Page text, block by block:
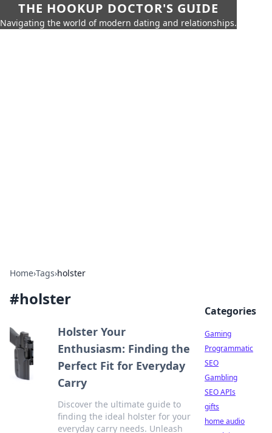
THE HOOKUP DOCTOR'S GUIDE
Navigating the world of modern dating and relationships.
Home›Tags›holster
#holster
Holster Your
Enthusiasm: Finding the
Perfect Fit for Everyday
Carry
Discover the ultimate guide to
finding the ideal holster for your
everyday carry needs. Unleash
Categories
Gaming
Programmatic
SEO
Gambling
SEO APIs
gifts
home audio